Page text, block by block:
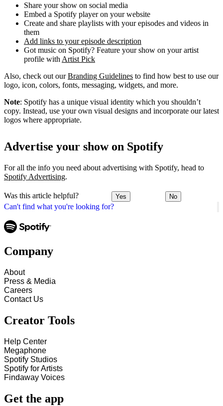
Can't find what you're looking for?
Share your show on social media
Embed a Spotify player on your website
Create and share playlists with your episodes and videos in
them
Add links to your episode description
Got music on Spotify? Feature your show on your artist
profile with Artist Pick
Also, check out ourBranding Guidelines to find how best to use our
logo, icon, colors, fonts, messaging, widgets, and more.
Note: Spotify has a unique visual identity which you shouldn’t
copy. Instead, use your own visual designs and incorporate our latest
logos where appropriate.
Advertise your show on Spotify
For all the info you need about advertising with Spotify, head to
Spotify Advertising.
Was this article helpful? Yes No
Company
About
Press & Media
Careers
Contact Us
Creator Tools
Help Center
Megaphone
Spotify Studios
Spotify for Artists
Findaway Voices
Get the app